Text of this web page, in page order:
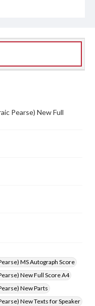
Pearse) New Full
MS Autograph Score
New Full Score A4
New Parts
New Texts for Speaker